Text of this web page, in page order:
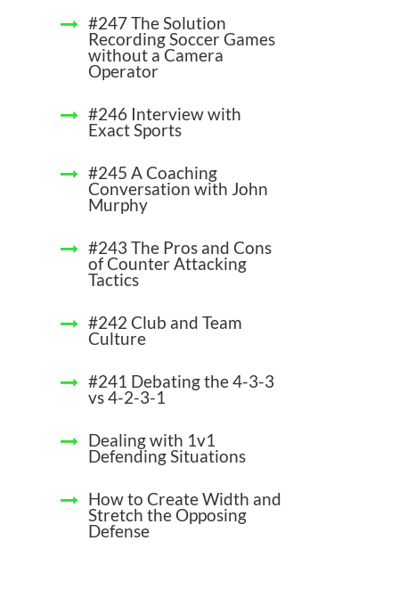
#247 The Solution
Recording Soccer Games
without a Camera
Operator
#246 Interview with
Exact Sports
#245 A Coaching
Conversation with John
Murphy
#243 The Pros and Cons
of Counter Attacking
Tactics
#242 Club and Team
Culture
#241 Debating the 4-3-3
vs 4-2-3-1
Dealing with 1v1
Defending Situations
How to Create Width and
Stretch the Opposing
Defense